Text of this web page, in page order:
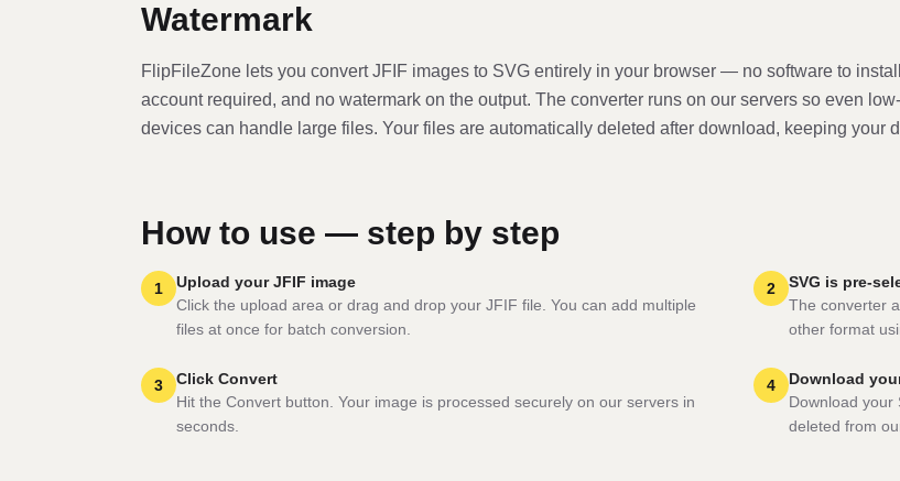
Watermark
FlipFileZone lets you convertJFIF images to SVG entirely in your browser — no software to
account required, and no watermark on the output. The converter runs on our servers so even
devices can handle large files. Your files are automatically deleted after download, keeping your
How to use — step by step
1
Upload your JFIF image
Click the upload area or drag and drop your JFIF file. You can add multiple
files at once for batch conversion.
2
SVG is pre-
The converter
other format
3
Click Convert
Hit the Convert button. Your image is processed securely on our servers in
seconds.
4
Download
Download your
deleted from